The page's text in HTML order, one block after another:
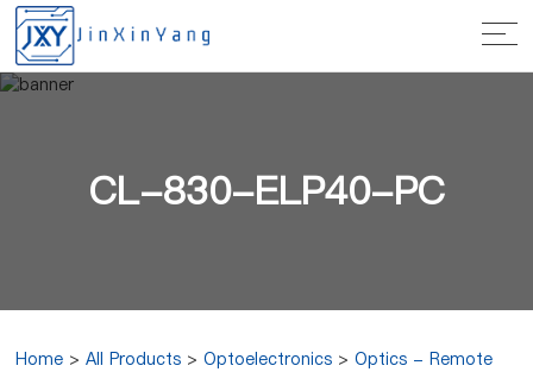
CL-830-ELP40-PC
Home >All Products >Optoelectronics >Optics - Remote